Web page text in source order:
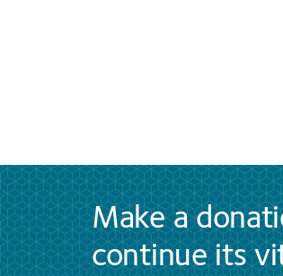
Make a
continue its